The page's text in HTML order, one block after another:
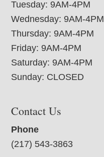
Tuesday: 9AM-4PM
Wednesday: 9AM-4PM
Thursday: 9AM-4PM
Friday: 9AM-4PM
Saturday: 9AM-4PM
Sunday: CLOSED
Contact Us
Phone
(217) 543-3863